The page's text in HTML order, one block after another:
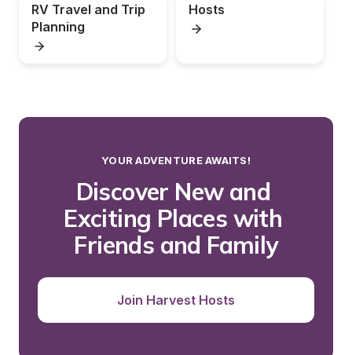
RV Travel and Trip
Planning
Hosts
YOUR ADVENTURE AWAITS!
Discover New and
Exciting Places with
Friends and Family
Join Harvest Hosts